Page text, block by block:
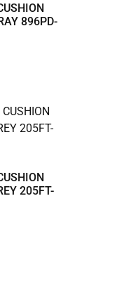
896PD-
205FT-